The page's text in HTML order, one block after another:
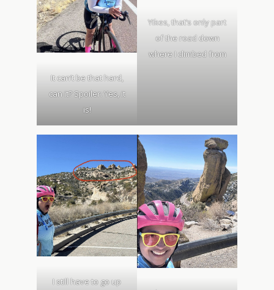
It can’t be that hard,
can it? Spoiler: Yes, it
is!
Yikes, that’s only part
of the road down
where I climbed from
I still have to go up